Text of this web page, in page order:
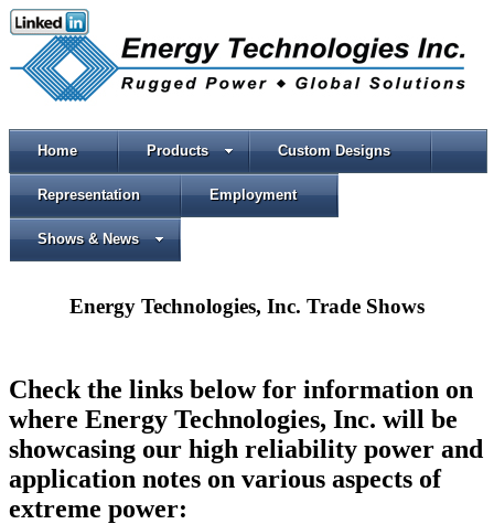
Home Products Custom Designs
Representation Employment
Shows & News
Energy Technologies, Inc. Trade Shows
Check the links below for information on
where Energy Technologies, Inc. will be
showcasing our high reliability power and
application notes on various aspects of
extreme power: